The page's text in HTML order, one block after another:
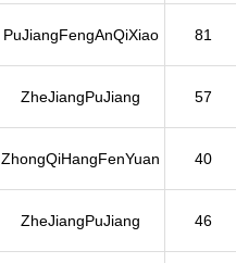
PuJiangFengAnQiXiao 81
ZheJiangPuJiang 57
ZhongQiHangFenYuan 40
ZheJiangPuJiang 46